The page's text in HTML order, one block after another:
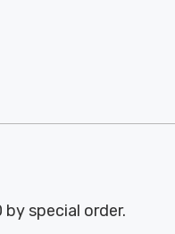
special order.